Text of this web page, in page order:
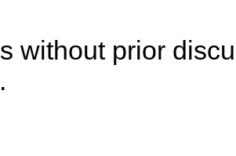
without prior